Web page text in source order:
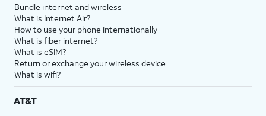
Bundle internet and wireless
What is Internet Air?
How to use your phone internationally
What is fiber internet?
What is eSIM?
Return or exchange your wireless device
What is wifi?
AT&T